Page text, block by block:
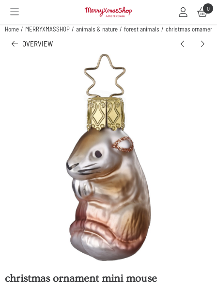
Cookie preferences are available. Choose settings or allow all cookies. 0
Home / MERRYXMASSHOP / animals & nature / forest animals / christmas ornament
OVERVIEW
christmas ornament mini mouse